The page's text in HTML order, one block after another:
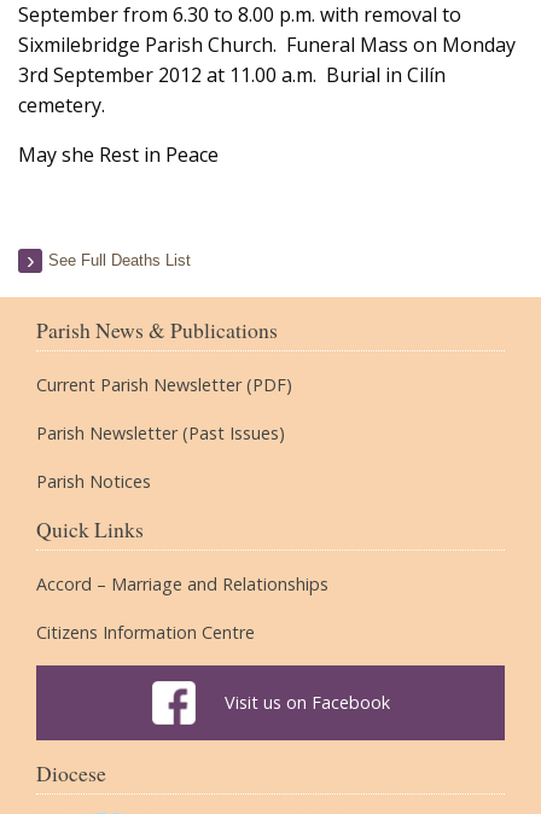
September from 6.30 to 8.00 p.m. with removal to
Sixmilebridge Parish Church. Funeral Mass on Monday
3rd September 2012 at 11.00 a.m. Burial in Cilín
cemetery.
May she Rest in Peace
See Full Deaths List
Parish News & Publications
Current Parish Newsletter (PDF)
Parish Newsletter (Past Issues)
Parish Notices
Quick Links
Accord – Marriage and Relationships
Citizens Information Centre
Visit us on Facebook
Diocese